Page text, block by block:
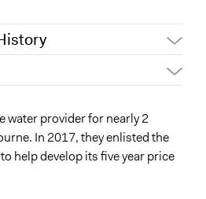
Gakhal, Participedia
water provider for nearly 2
In 2017, they enlisted the
help develop its five year price